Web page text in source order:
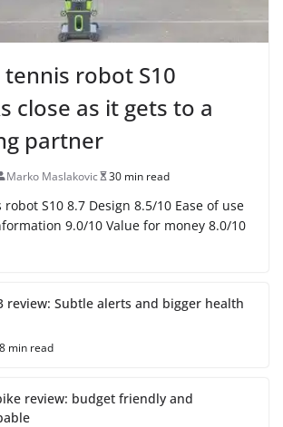
robot S10
close as it gets to a
partner
Marko Maslakovic 30 min read
S10 8.7 Design 8.5/10 Ease of use
9.0/10 Value for money 8.0/10
review: Subtle alerts and bigger health
min read
review: budget friendly and